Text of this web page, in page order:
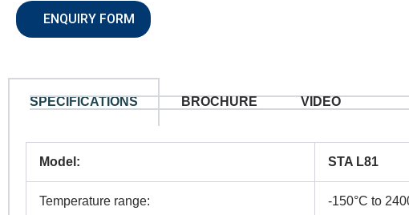
ENQUIRY FORM
SPECIFICATIONS BROCHURE VIDEO
Model: STA L81
Temperature range: -150°C to